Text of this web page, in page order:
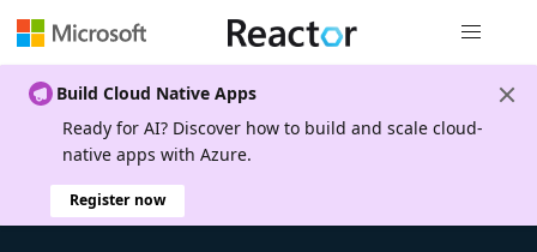
Build Cloud Native Apps
Ready for AI? Discover how to build and scale cloud-
native apps with Azure.
Register now